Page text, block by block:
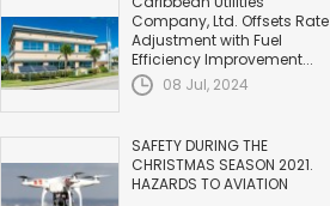
Company, Ltd. Offsets Rate
Adjustment with Fuel
Efficiency Improvement...
08 Jul, 2024
SAFETY DURING THE
CHRISTMAS SEASON 2021.
HAZARDS TO AVIATION